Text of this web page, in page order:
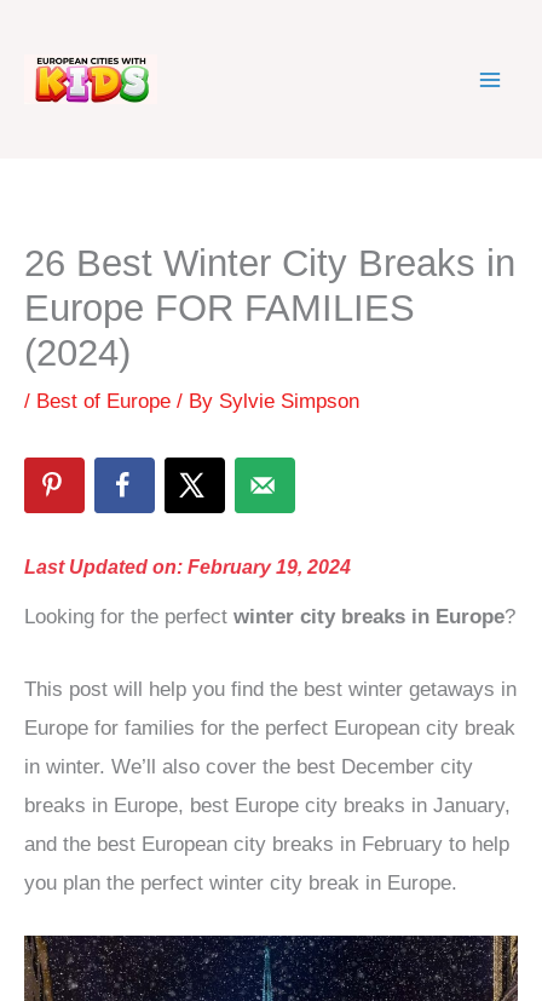
content
26 Best Winter City Breaks in
Europe FOR FAMILIES
(2024)
/ Best of Europe / By Sylvie Simpson
Last Updated on: February 19, 2024
Looking for the perfect winter city breaks in Europe?
This post will help you find the best winter getaways in
Europe for families for the perfect European city break
in winter. We’ll also cover the best December city
breaks in Europe, best Europe city breaks in January,
and the best European city breaks in February to help
you plan the perfect winter city break in Europe.